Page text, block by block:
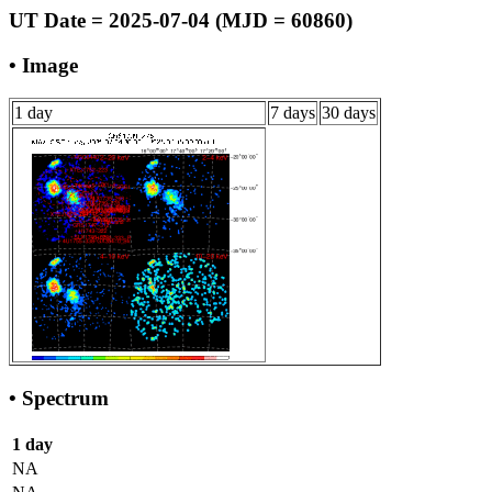
UT Date = 2025-07-04 (MJD = 60860)
• Image
1 day 7 days 30 days
• Spectrum
1 day
NA